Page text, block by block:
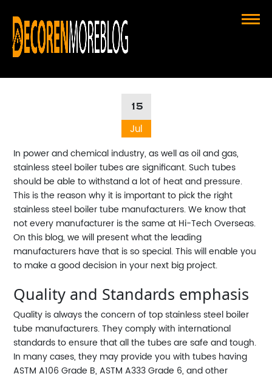
15
Jul
In power and chemical industry, as well as oil and gas,
stainless steel boiler tubes are significant. Such tubes
should be able to withstand a lot of heat and pressure.
This is the reason why it is important to pick the right
stainless steel boiler tube manufacturers. We know that
not every manufacturer is the same at Hi-Tech Overseas.
On this blog, we will present what the leading
manufacturers have that is so special. This will enable you
to make a good decision in your next big project.
Quality and Standards emphasis
Quality is always the concern of top stainless steel boiler
tube manufacturers. They comply with international
standards to ensure that all the tubes are safe and tough.
In many cases, they may provide you with tubes having
ASTM A106 Grade B, ASTM A333 Grade 6, and other